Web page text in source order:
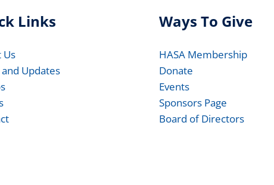
Links
Us
Updates
Ways To Give
HASA Membership
Donate
Events
Sponsors Page
Board of Directors